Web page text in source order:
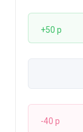
+50 p
-40 p